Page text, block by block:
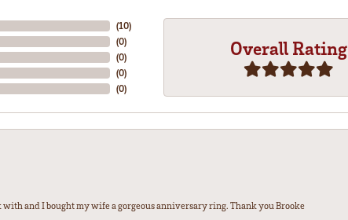
(10)
(0)
(0)
(0)
(0)
Overall Rating
and I bought my wife a gorgeous anniversary ring. Thank you Brooke